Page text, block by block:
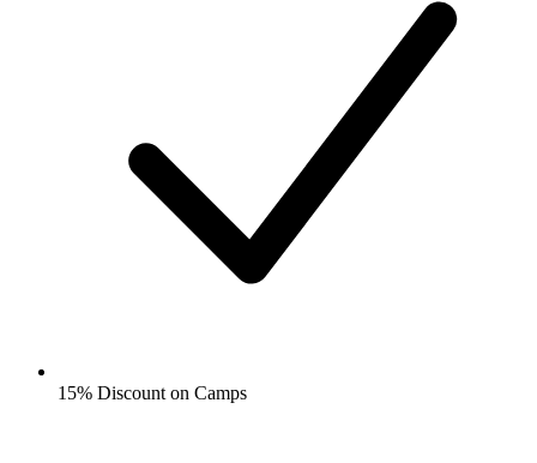
15% Discount on Camps